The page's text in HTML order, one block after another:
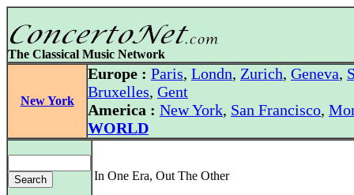
The Classical Music Network
New York
Europe : Paris, Londn, Zurich, Geneva,
Bruxelles, Gent
America : New York, San Francisco,
WORLD
In One Era, Out The Other